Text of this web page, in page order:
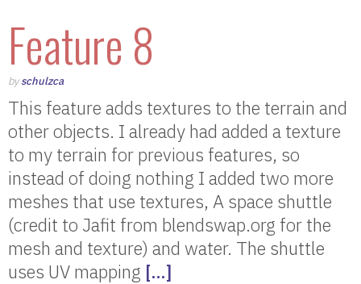
Feature 8
byschulzca
This feature adds textures to the terrain and
other objects. I already had added a texture
to my terrain for previous features, so
instead of doing nothing I added two more
meshes that use textures, A space shuttle
(credit to Jafit from blendswap.org for the
mesh and texture) and water. The shuttle
uses UV mapping […]